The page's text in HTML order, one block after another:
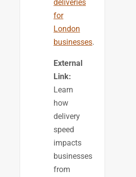
deliveries
for
London
businesses.
External
Link:
Learn
how
delivery
speed
impacts
businesses
from